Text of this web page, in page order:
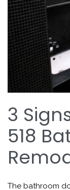
3
518
The bathroom